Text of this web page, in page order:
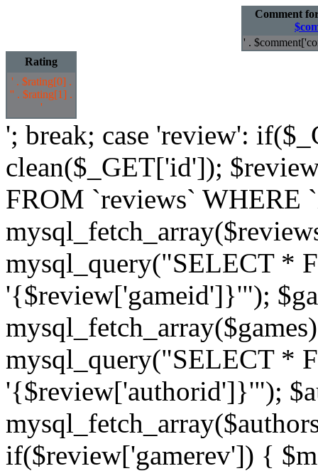
Comment
' .
Rating
' . $rating[0] .
'' . $rating[1] .
'
'; break; case 'review':
clean($_GET['id']);
FROM `reviews` WHERE
mysql_query("SELECT *
'{$review['gameid']}'");
mysql_query("SELECT *
'{$review['authorid']}'");
if($review['gamerev']) {